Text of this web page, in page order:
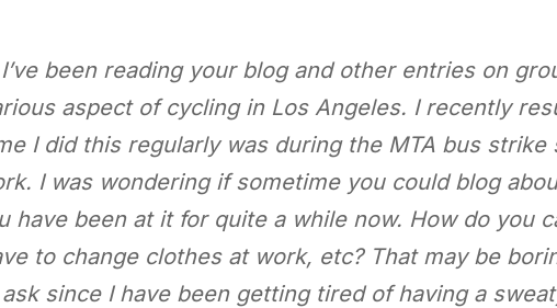
I’ve been reading your blog and other entries on
aspect of cycling in Los Angeles. I recently
I did this regularly was during the MTA bus
I was wondering if sometime you could blog
have been at it for quite a while now. How do you
to change clothes at work, etc? That may be
ask since I have been getting tired of having a